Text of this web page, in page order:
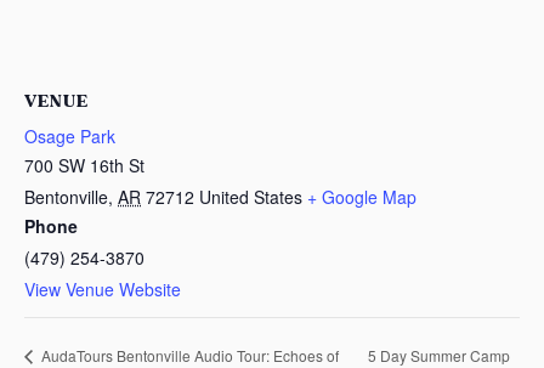
VENUE
Osage Park
700 SW 16th St
Bentonville, AR 72712 United States + Google Map
Phone
(479) 254-3870
View Venue Website
AudaTours Bentonville Audio Tour: Echoes of
5 Day Summer Camp